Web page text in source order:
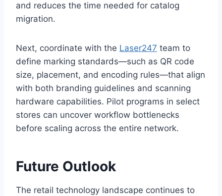
and reduces the time needed for catalog
migration.
Next, coordinate with the Laser247 team to
define marking standards—such as QR code
size, placement, and encoding rules—that align
with both branding guidelines and scanning
hardware capabilities. Pilot programs in select
stores can uncover workflow bottlenecks
before scaling across the entire network.
Future Outlook
The retail technology landscape continues to